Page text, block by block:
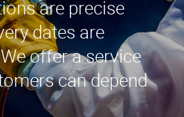
are precise
dates are
offer a service
can depend